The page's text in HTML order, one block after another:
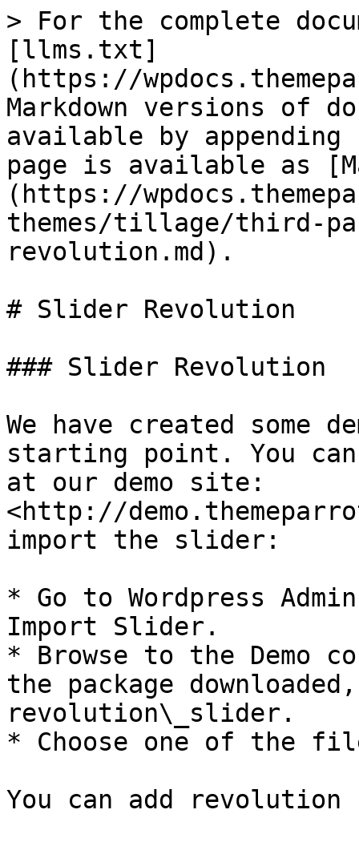
> For the complete
[llms.txt]
(https://
Markdown versions of
available by
page is available as
(https://
themes/tillage/third-
revolution.md).
# Slider Revolution
### Slider Revolution
We have created some
starting point. You
at our demo site:
<http://
import the slider:
* Go to Wordpress
Import Slider.
* Browse to the Demo
the package
revolution\_slider.
* Choose one of the
You can add